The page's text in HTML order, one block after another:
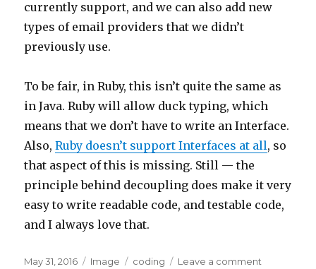
currently support, and we can also add new
types of email providers that we didn’t
previously use.
To be fair, in Ruby, this isn’t quite the same as
in Java. Ruby will allow duck typing, which
means that we don’t have to write an Interface.
Also,Ruby doesn’t support Interfaces at all, so
that aspect of this is missing. Still — the
principle behind decoupling does make it very
easy to write readable code, and testable code,
and I always love that.
Posted
May 31, 2016 Format
Image Categories
coding Leave a comment